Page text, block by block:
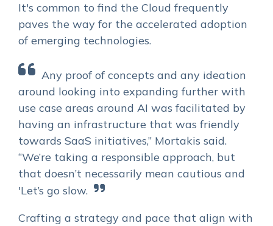
It's common to find the Cloud frequently
paves the way for the accelerated adoption
of emerging technologies.
Any proof of concepts and any ideation
around looking into expanding further with
use case areas around AI was facilitated by
having an infrastructure that was friendly
towards SaaS initiatives,” Mortakis said.
“We’re taking a responsible approach, but
that doesn’t necessarily mean cautious and
'Let’s go slow.
Crafting a strategy and pace that align with